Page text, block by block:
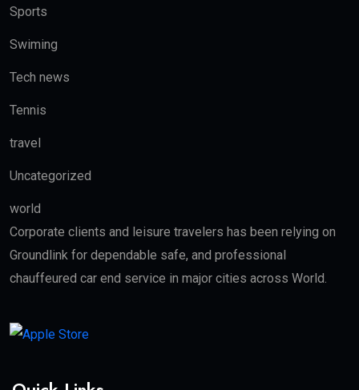
Sports
Swiming
Tech news
Tennis
travel
Uncategorized
world
Corporate clients and leisure travelers has been relying on
Groundlink for dependable safe, and professional
chauffeured car end service in major cities across World.